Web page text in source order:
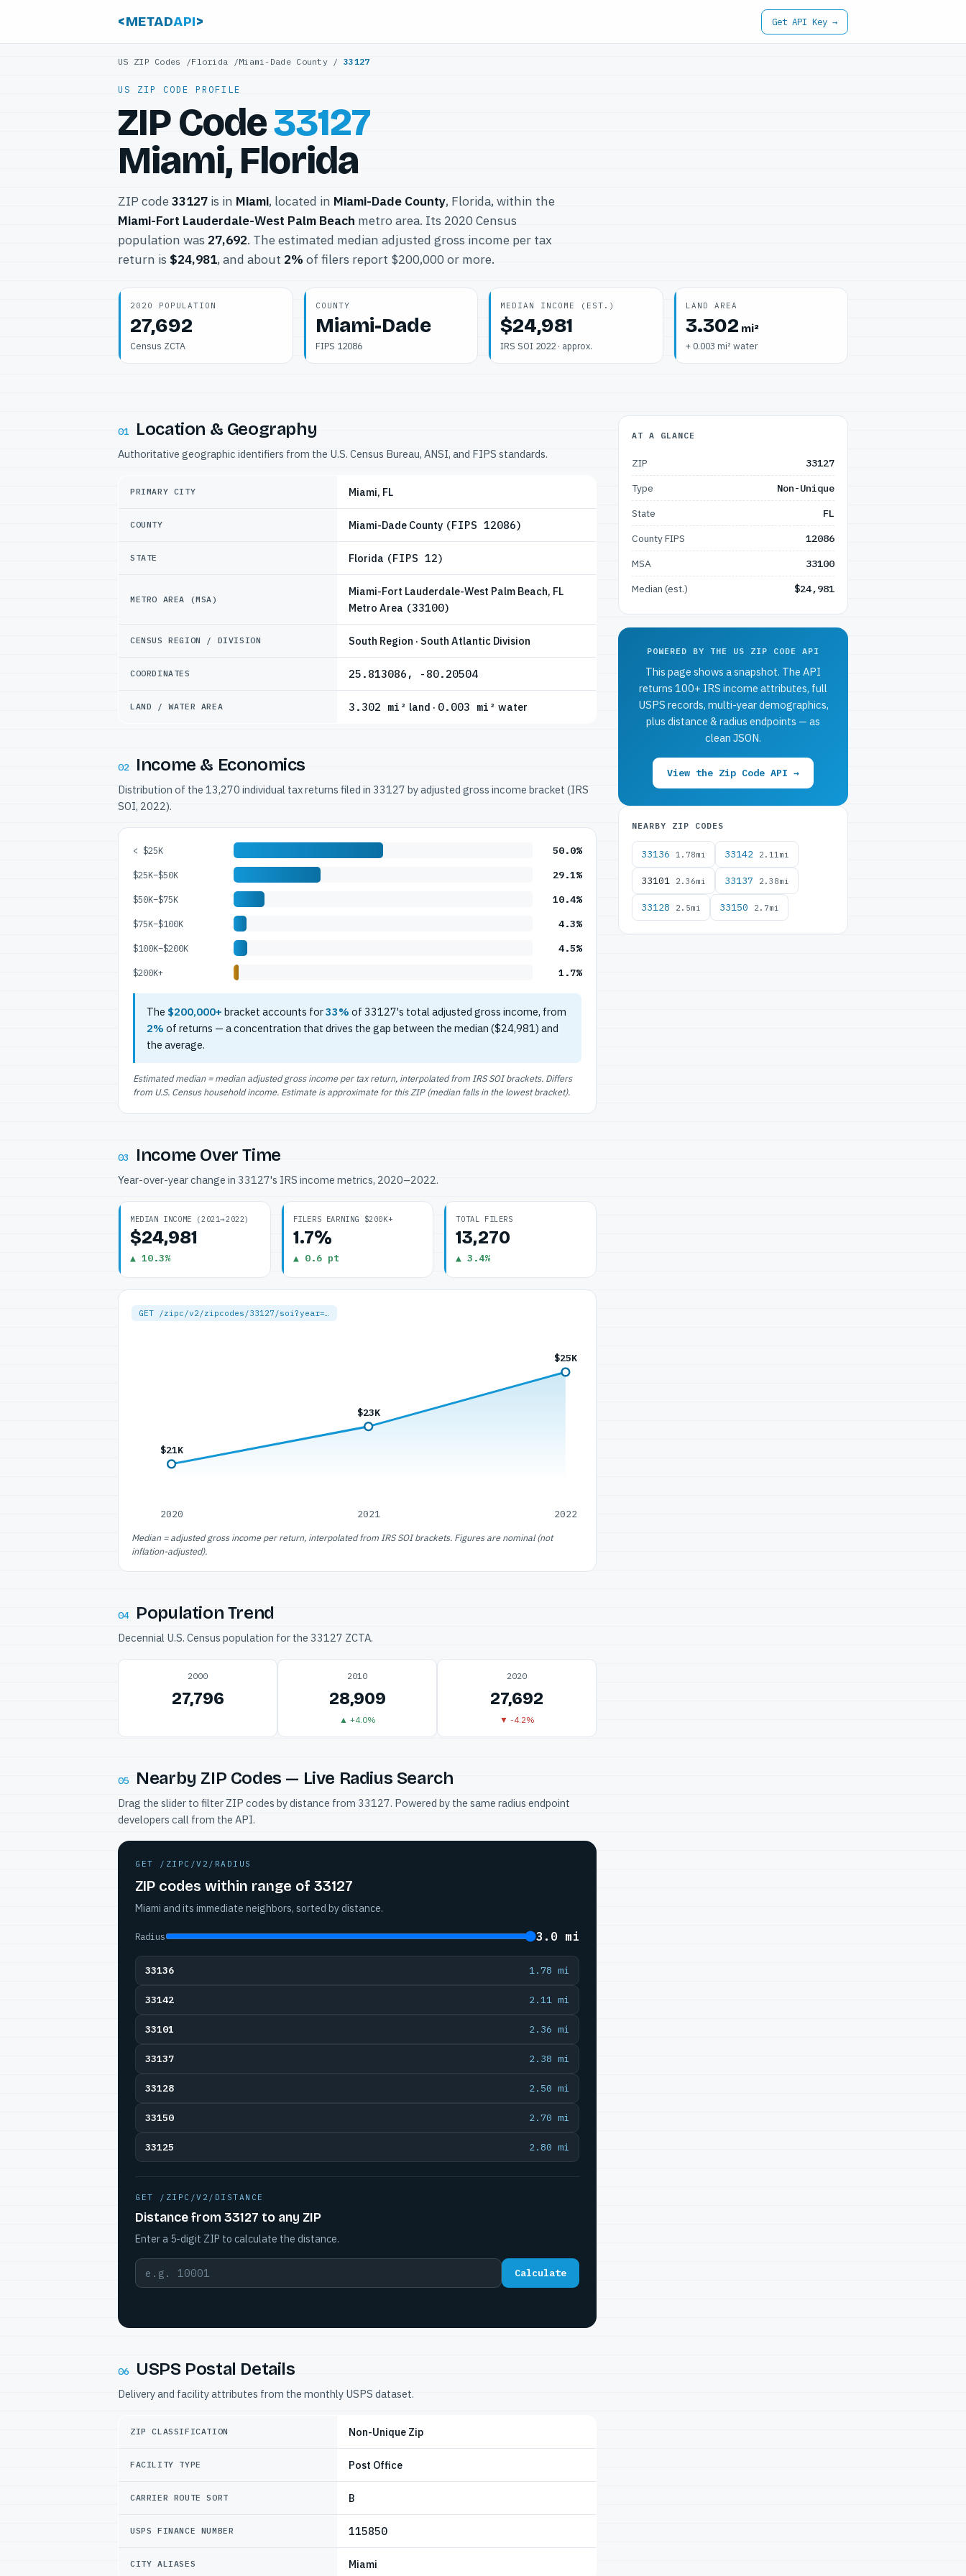
<METADAPI> Get API Key →
US ZIP Codes /Florida /Miami-Dade County / 33127
US ZIP CODE PROFILE
ZIP Code33127
Miami, Florida
ZIP code 33127 is in Miami, located in Miami-Dade County, Florida, within the
Miami-Fort Lauderdale-West Palm Beach metro area. Its 2020 Census
population was 27,692. The estimated median adjusted gross income per tax
return is $24,981, and about 2% of filers report $200,000 or more.
2020 POPULATION
27,692
Census ZCTA
COUNTY
Miami-Dade
FIPS 12086
MEDIAN INCOME (EST.)
$24,981
IRS SOI 2022 · approx.
LAND AREA
3.302 mi²
+ 0.003 mi² water
01 Location & Geography
Authoritative geographic identifiers from the U.S. Census Bureau, ANSI, and FIPS standards.
PRIMARY CITY Miami, FL
COUNTY Miami-Dade County (FIPS 12086)
STATE Florida (FIPS 12)
METRO AREA (MSA)
Miami-Fort Lauderdale-West Palm Beach, FL
Metro Area (33100)
CENSUS REGION / DIVISION South Region · South Atlantic Division
COORDINATES 25.813086, -80.20504
LAND / WATER AREA 3.302 mi² land · 0.003 mi² water
02 Income & Economics
Distribution of the 13,270 individual tax returns filed in 33127 by adjusted gross income bracket (IRS
SOI, 2022).
< $25K 50.0%
$25K–$50K 29.1%
$50K–$75K 10.4%
$75K–$100K 4.3%
$100K–$200K 4.5%
$200K+ 1.7%
The $200,000+ bracket accounts for33% of 33127's total adjusted gross income, from
2% of returns — a concentration that drives the gap between the median ($24,981) and
the average.
Estimated median = median adjusted gross income per tax return, interpolated from IRS SOI brackets. Differs
from U.S. Census household income. Estimate is approximate for this ZIP (median falls in the lowest bracket).
03 Income Over Time
Year-over-year change in 33127's IRS income metrics, 2020–2022.
MEDIAN INCOME (2021→2022)
$24,981
▲ 10.3%
FILERS EARNING $200K+
1.7%
▲ 0.6 pt
TOTAL FILERS
13,270
▲ 3.4%
GET /zipc/v2/zipcodes/33127/soi?year=…
$21K
2020
$23K
2021
$25K
2022
Median = adjusted gross income per return, interpolated from IRS SOI brackets. Figures are nominal (not
inflation-adjusted).
04 Population Trend
Decennial U.S. Census population for the 33127 ZCTA.
2000
27,796
2010
28,909
▲ +4.0%
2020
27,692
▼ -4.2%
05 Nearby ZIP Codes — Live Radius Search
Drag the slider to filter ZIP codes by distance from 33127. Powered by the same radius endpoint
developers call from the API.
GET /ZIPC/V2/RADIUS
ZIP codes within range of 33127
Miami and its immediate neighbors, sorted by distance.
Radius 3.0 mi
33136 1.78 mi
33142 2.11 mi
33101 2.36 mi
33137 2.38 mi
33128 2.50 mi
33150 2.70 mi
33125 2.80 mi
GET /ZIPC/V2/DISTANCE
Distance from 33127 to any ZIP
Enter a 5-digit ZIP to calculate the distance.
Calculate
06 USPS Postal Details
Delivery and facility attributes from the monthly USPS dataset.
ZIP CLASSIFICATION Non-Unique Zip
FACILITY TYPE Post Office
CARRIER ROUTE SORT B
USPS FINANCE NUMBER 115850
CITY ALIASES Miami
AT A GLANCE
ZIP
33127
Type
Non-Unique
State
FL
County FIPS
12086
MSA
33100
Median (est.)
$24,981
POWERED BY THE US ZIP CODE API
This page shows a snapshot. The API
returns 100+ IRS income attributes, full
USPS records, multi-year demographics,
plus distance & radius endpoints — as
clean JSON.
View the Zip Code API →
NEARBY ZIP CODES
33136 1.78mi 33142 2.11mi
33101 2.36mi 33137 2.38mi
33128 2.5mi 33150 2.7mi